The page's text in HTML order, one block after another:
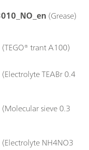
(Grease)
(TEGO® trant A100)
(Electrolyte TEABr 0.4
(Molecular sieve 0.3
(Electrolyte NH4NO3